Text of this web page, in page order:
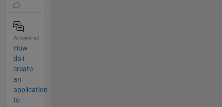
Answered
How
do i
create
an
application
to